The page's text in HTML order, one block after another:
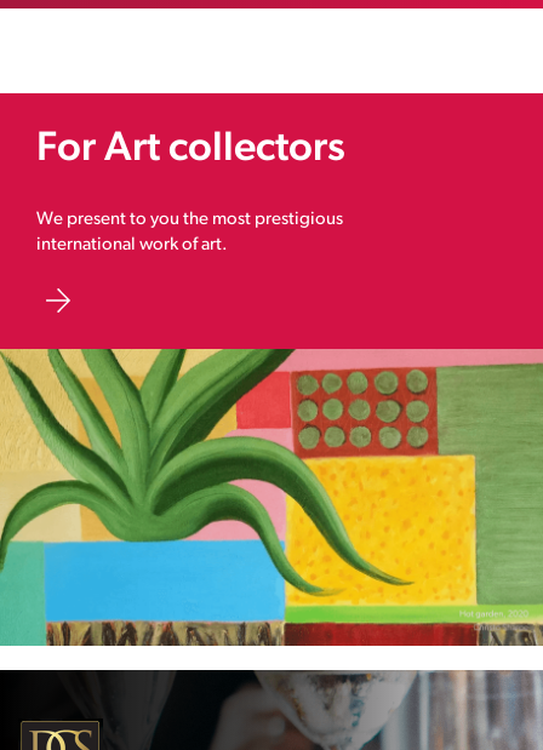
For Art collectors
We present to you the most prestigious
international work of art.